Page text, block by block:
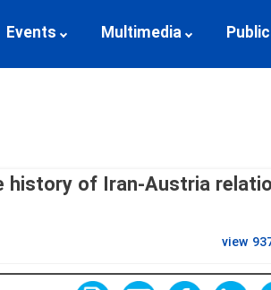
Events Multimedia
history of Iran-Austria
view